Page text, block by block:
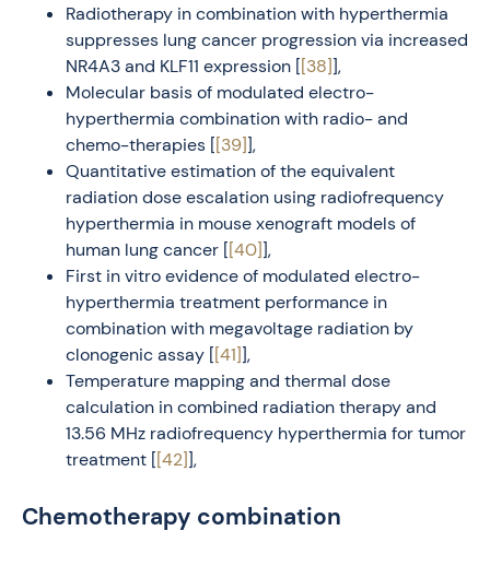
Radiotherapy in combination with hyperthermia
suppresses lung cancer progression via increased
NR4A3 and KLF11 expression [[38]],
Molecular basis of modulated electro-
hyperthermia combination with radio- and
chemo-therapies [[39]],
Quantitative estimation of the equivalent
radiation dose escalation using radiofrequency
hyperthermia in mouse xenograft models of
human lung cancer [[40]],
First in vitro evidence of modulated electro-
hyperthermia treatment performance in
combination with megavoltage radiation by
clonogenic assay [[41]],
Temperature mapping and thermal dose
calculation in combined radiation therapy and
13.56 MHz radiofrequency hyperthermia for tumor
treatment [[42]],
Chemotherapy combination